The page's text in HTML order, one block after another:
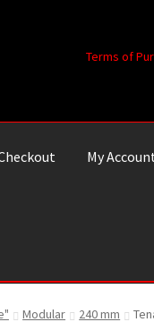
Terms of
My
Modular 240 mm